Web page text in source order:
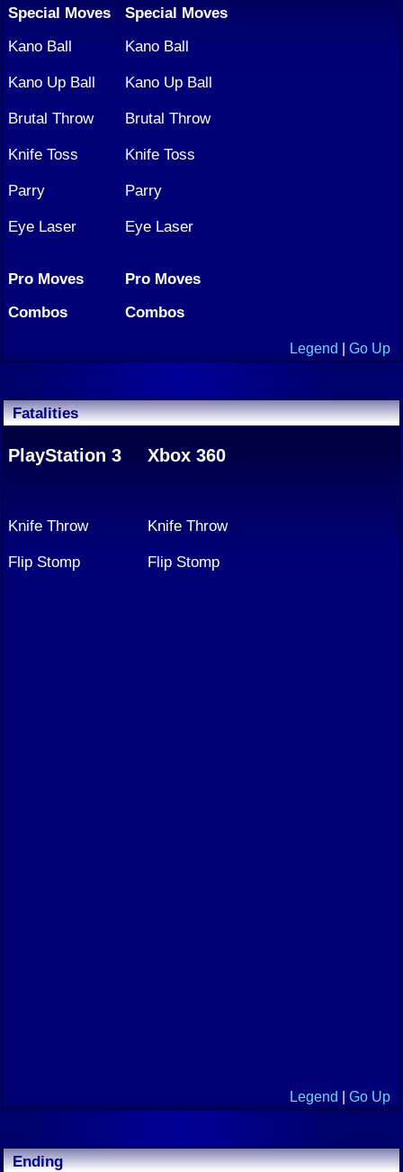
Special Moves
Kano Ball
Kano Up Ball
Brutal Throw
Knife Toss
Parry
Eye Laser
Pro Moves
Combos
Special Moves
Kano Ball
Kano Up Ball
Brutal Throw
Knife Toss
Parry
Eye Laser
Pro Moves
Combos
Legend Go Up
Fatalities
Xbox 360
Knife Throw
Flip Stomp
PlayStation 3
Knife Throw
Flip Stomp
Legend Go Up
Ending